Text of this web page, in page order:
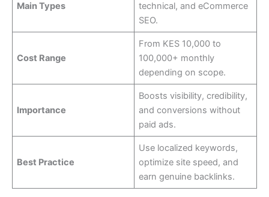
Main Types
technical, and eCommerce
SEO.
Cost Range
From KES 10,000 to
100,000+ monthly
depending on scope.
Importance
Boosts visibility, credibility,
and conversions without
paid ads.
Best Practice
Use localized keywords,
optimize site speed, and
earn genuine backlinks.